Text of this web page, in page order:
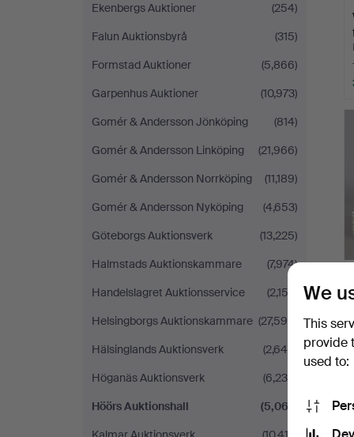
Ekenbergs Auktioner
(254)
Falun Auktionsbyrå
(315)
Formstad Auktioner
(5,866)
Garpenhus Auktioner
(10,973)
Gomér & Andersson Jönköping
(814)
Gomér & Andersson Linköping
(21,966)
Gomér & Andersson Norrköping
(11,189)
Gomér & Andersson Nyköping
(4,653)
Göteborgs Auktionsverk
(13,225)
Halmstads Auktionskammare
(7,974)
Handelslagret Auktionsservice
(2,153)
Helsingborgs Auktionskammare (27,598)
Hälsinglands Auktionsverk
(2,649)
Höganäs Auktionsverk
(6,230)
Höörs Auktionshall
(5,067)
We
This
provide
used to: